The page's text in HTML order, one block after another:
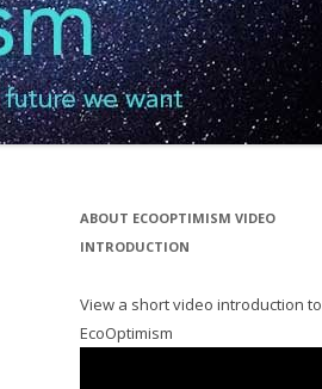
ABOUT ECOOPTIMISM VIDEO
INTRODUCTION
View a short video introduction to
EcoOptimism